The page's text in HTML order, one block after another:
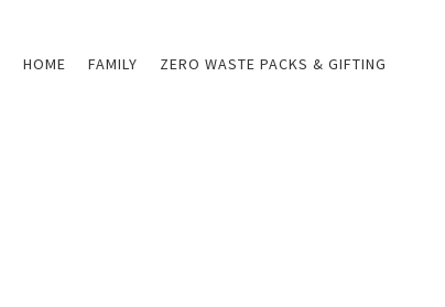
HOME FAMILY ZERO WASTE PACKS & GIFTING